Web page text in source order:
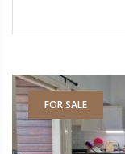
FOR SALE